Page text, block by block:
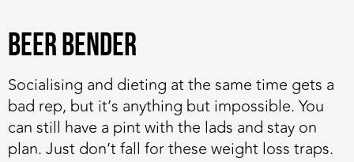
Beer bender
Socialising and dieting at the same time gets a
bad rep, but it’s anything but impossible. You
can still have a pint with the lads and stay on
plan. Just don’t fall for these weight loss traps.